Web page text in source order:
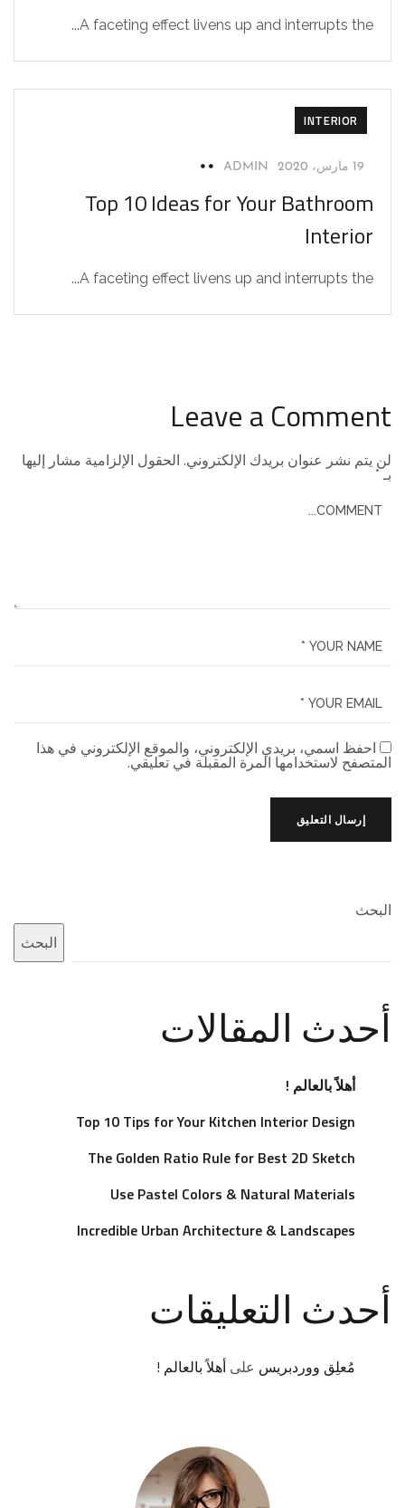
A faceting effect livens up and interrupts the...
INTERIOR
19 مارس، 2020 ADMIN
Top 10 Ideas for Your Bathroom
Interior
A faceting effect livens up and interrupts the...
Leave a Comment
لن يتم نشر عنوان بريدك الإلكتروني. الحقول الإلزامية مشار إليها
بـ*
احفظ اسمي، بريدي الإلكتروني، والموقع الإلكتروني في هذا
المتصفح لاستخدامها المرة المقبلة في تعليقي.
البحث
البحث
أحدث المقالات
أهلاً بالعالم !
Top 10 Tips for Your Kitchen Interior Design
The Golden Ratio Rule for Best 2D Sketch
Use Pastel Colors & Natural Materials
Incredible Urban Architecture & Landscapes
أحدث التعليقات
مُعلِق ووردبريس على أهلاً بالعالم !